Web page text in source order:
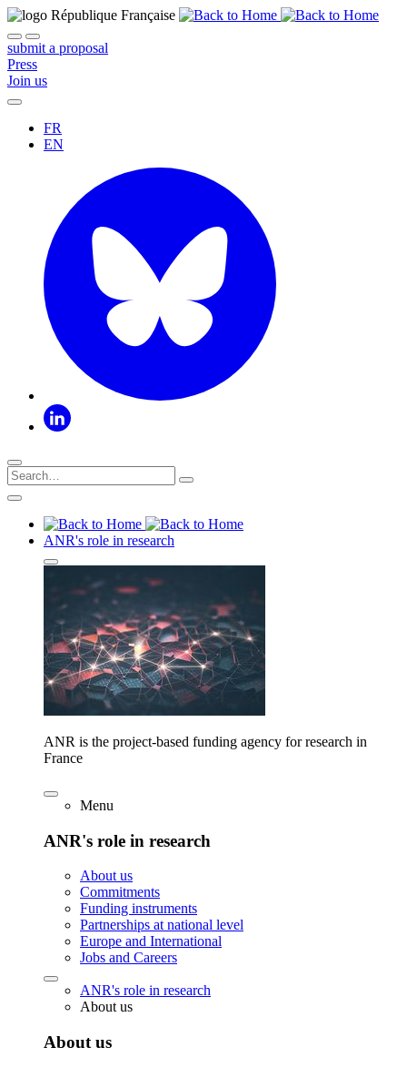
submit a proposal
Press
Join us
FR
EN
ANR's role in research
ANR is the project-based funding agency for research in
France
Menu
ANR's role in research
About us
Commitments
Funding instruments
Partnerships at national level
Europe and International
Jobs and Careers
ANR's role in research
About us
About us